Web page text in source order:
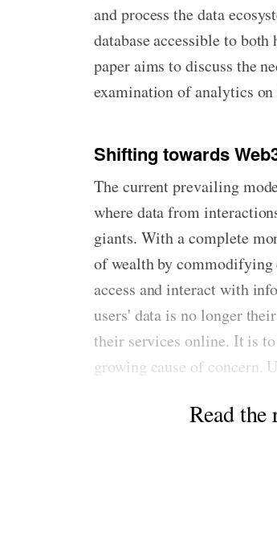
and process the data
database accessible to
paper aims to discuss the
examination of analytics
Shifting towards
The current prevailing
where data from
giants. With a complete
of wealth by commodifying
access and interact with
users' data is no longer
their services online. It is
growing cause of concern.
Read